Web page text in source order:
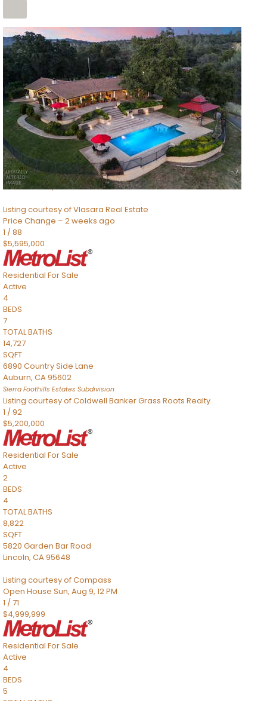
1/26
$6,995,000
ResidentialFor Sale
Active
3
BEDS
TOTAL BATHS
2,520
SQFT
8491 River Road
Sacramento,CA95832
Listing courtesy of Vlasara Real Estate
Price Change – 2 weeks ago
1 /88
$5,595,000
Residential For Sale
Active
4
BEDS
7
TOTAL BATHS
14,727
SQFT
6890 Country Side Lane
Auburn, CA95602
Sierra Foothills Estates Subdivision
Listing courtesy of Coldwell Banker Grass Roots Realty
1 /92
$5,200,000
Residential For Sale
Active
2
BEDS
4
TOTAL BATHS
8,822
SQFT
5820 Garden Bar Road
Lincoln, CA95648
Listing courtesy of Compass
Open House Sun, Aug 9, 12 PM
1 /71
$4,999,999
Residential For Sale
Active
4
BEDS
5